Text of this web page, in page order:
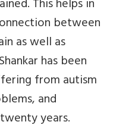
This helps in
between
as well as
has been
from autism
and
years.